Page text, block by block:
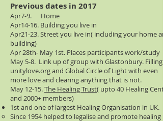
Previousdates in 2017
Apr7-9. Home
Apr14-16. Building you live in
Apr21-23. Street you live in( including your home
building)
Apr 28th- May 1st. Places participants work/study
May 5-8. Link up of group with Glastonbury. Filling
unitylove.org and Global Circle of Light with even
more love and clearing anything that is not.
May 12-15.The Healing Trust( upto 40 Healing
and 2000+ members)
1st and one of largest Healing Organisation in UK.
Since 1954 helped to legalise and promote healing in